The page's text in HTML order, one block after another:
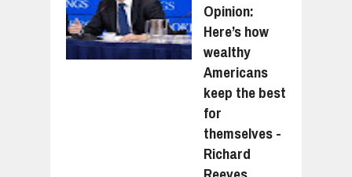
Opinion:
Here’s how
wealthy
Americans
keep the best
for
themselves -
Richard